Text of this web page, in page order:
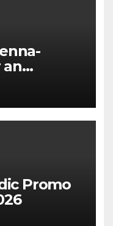
an
spice up
in
€15M in
Promo